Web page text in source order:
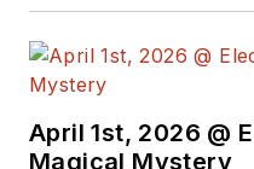
April 1st, 2026 @
Magical Mystery